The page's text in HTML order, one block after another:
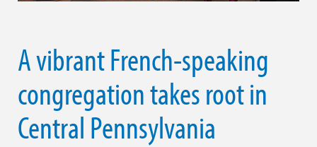
A vibrant French-speaking
congregation takes root in
Central Pennsylvania